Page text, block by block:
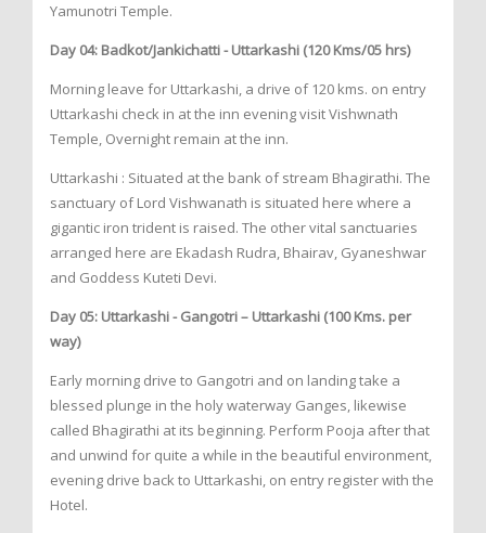
Yamunotri Temple.
Day 04: Badkot/Jankichatti - Uttarkashi (120 Kms/05 hrs)
Morning leave for Uttarkashi, a drive of 120 kms. on entry
Uttarkashi check in at the inn evening visit Vishwnath
Temple, Overnight remain at the inn.
Uttarkashi : Situated at the bank of stream Bhagirathi. The
sanctuary of Lord Vishwanath is situated here where a
gigantic iron trident is raised. The other vital sanctuaries
arranged here are Ekadash Rudra, Bhairav, Gyaneshwar
and Goddess Kuteti Devi.
Day 05: Uttarkashi - Gangotri – Uttarkashi (100 Kms. per
way)
Early morning drive to Gangotri and on landing take a
blessed plunge in the holy waterway Ganges, likewise
called Bhagirathi at its beginning. Perform Pooja after that
and unwind for quite a while in the beautiful environment,
evening drive back to Uttarkashi, on entry register with the
Hotel.